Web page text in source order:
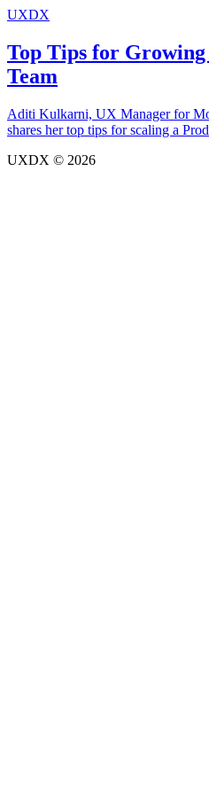
UXDX
Top Tips for Growing
Team
Aditi Kulkarni, UX Manager for
shares her top tips for scaling a
UXDX © 2026